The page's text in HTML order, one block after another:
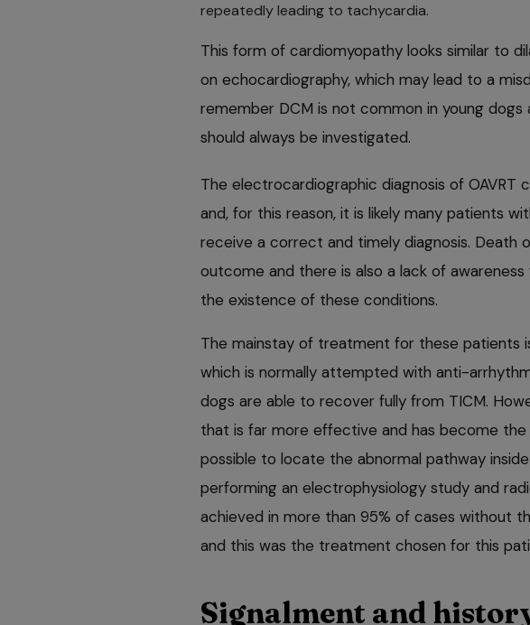
repeatedly leading to tachycardia.
This form of cardiomyopathy looks similar to
on echocardiography, which may lead to a
remember DCM is not common in young dogs
should always be investigated.
The electrocardiographic diagnosis of OAVRT
and, for this reason, it is likely many patients
receive a correct and timely diagnosis. Death
outcome and there is also a lack of
the existence of these conditions.
The mainstay of treatment for these patients
which is normally attempted with anti-
dogs are able to recover fully from TICM.
that is far more effective and has become the
possible to locate the abnormal pathway
performing an electrophysiology study and
achieved in more than 95% of cases without
and this was the treatment chosen for this
Signalment and